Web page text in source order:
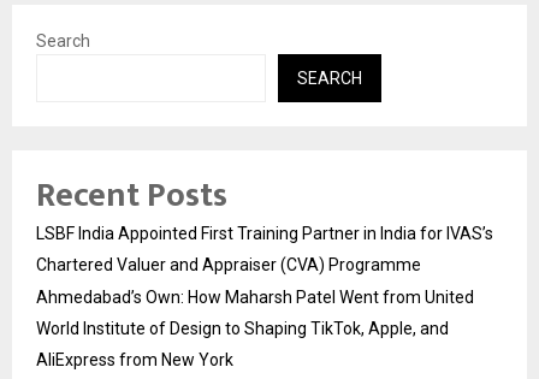
Search
SEARCH
Recent Posts
LSBF India Appointed First Training Partner in India for IVAS’s
Chartered Valuer and Appraiser (CVA) Programme
Ahmedabad’s Own: How Maharsh Patel Went from United
World Institute of Design to Shaping TikTok, Apple, and
AliExpress from New York